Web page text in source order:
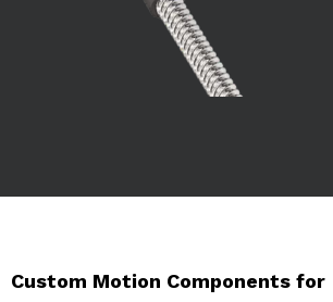
Custom Motion Components for